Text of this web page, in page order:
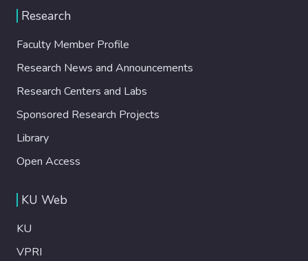
Research
Faculty Member Profile
Research News and Announcements
Research Centers and Labs
Sponsored Research Projects
Library
Open Access
KU Web
KU
VPRI